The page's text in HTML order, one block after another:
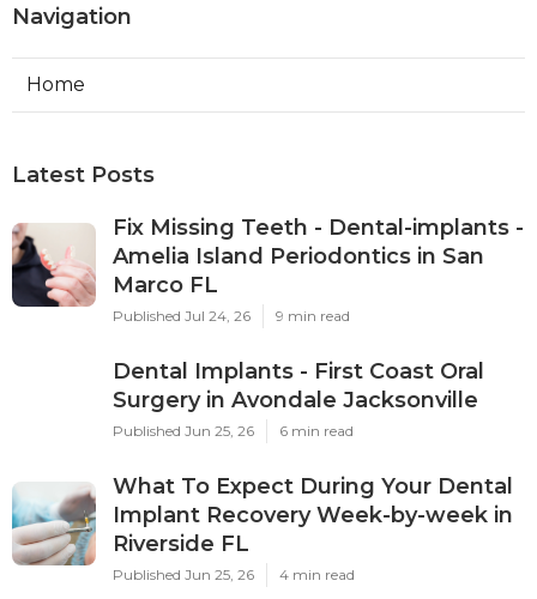
Navigation
Home
Latest Posts
Fix Missing Teeth - Dental-implants -
Amelia Island Periodontics in San
Marco FL
Published Jul 24, 26 9 min read
Dental Implants - First Coast Oral
Surgery in Avondale Jacksonville
Published Jun 25, 26 6 min read
What To Expect During Your Dental
Implant Recovery Week-by-week in
Riverside FL
Published Jun 25, 26 4 min read